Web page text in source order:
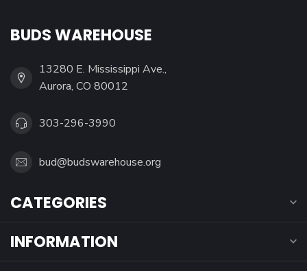
BUDS WAREHOUSE
13280 E. Mississippi Ave.,
Aurora, CO 80012
303-296-3990
bud@budswarehouse.org
CATEGORIES
INFORMATION